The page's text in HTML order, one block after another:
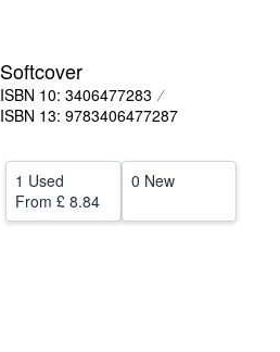
Softcover
ISBN 10: 3406477283
ISBN 13: 9783406477287
1 Used
From £ 8.84
0 New